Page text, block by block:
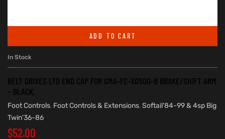
ADD TO CART
In Stock
BELT DRIVES LTD END CAP FOR GMA-FC-XG500-B BRAKE/SHIFT ARM
– BLACK.
Foot Controls, Foot Controls & Extensions, Softail'84-99 & 4sp Big
Twin'36-86
$52.00